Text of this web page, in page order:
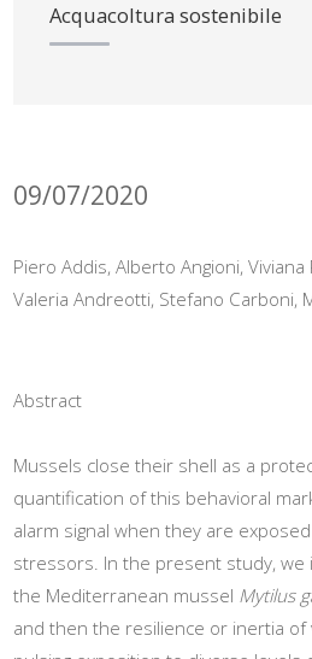
Acquacoltura sostenibile
09/07/2020
Piero Addis, Alberto Angioni, Viviana
Valeria Andreotti, Stefano Carboni,
Abstract
Mussels close their shell as a
quantification of this behavioral
alarm signal when they are
stressors. In the present study, we
the Mediterranean mussel Mytilus
and then the resilience or inertia of